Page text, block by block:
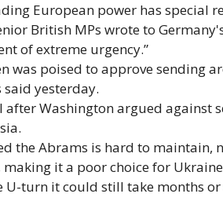
European power has special
British MPs wrote to
of extreme urgency.”
was poised to approve sending
said yesterday.
after Washington argued against
the Abrams is hard to maintain,
it a poor choice for
U-turn it could still take months